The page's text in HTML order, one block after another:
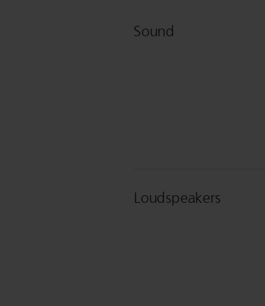
Sound
Loudspeakers